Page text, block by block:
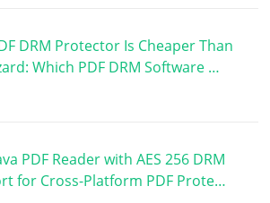
DRM Protector Is Cheaper Than
Which PDF DRM Software …
PDF Reader with AES 256 DRM
for Cross-Platform PDF Prote…